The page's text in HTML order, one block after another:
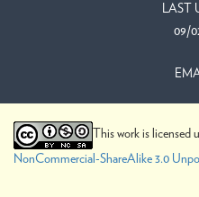
LAST
09/
This work is licensed
NonCommercial-ShareAlike 3.0